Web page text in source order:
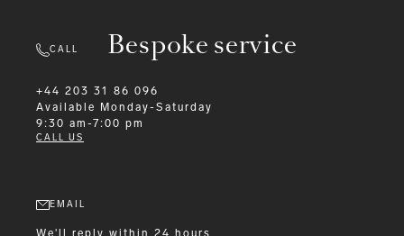
Bespoke service
CALL
+44 203 31 86 096
Available
Monday-Saturday
9:30 am-7:00 pm
CALL US
EMAIL
We'll reply within 24 hours